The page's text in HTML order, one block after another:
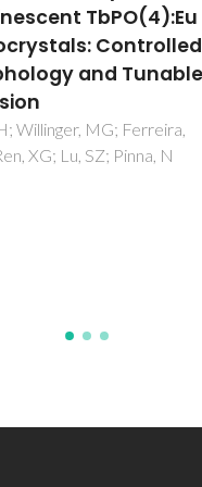
using
spinel ferrite
in Mytilus